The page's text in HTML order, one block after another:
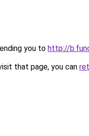
you to http://
that page, you can